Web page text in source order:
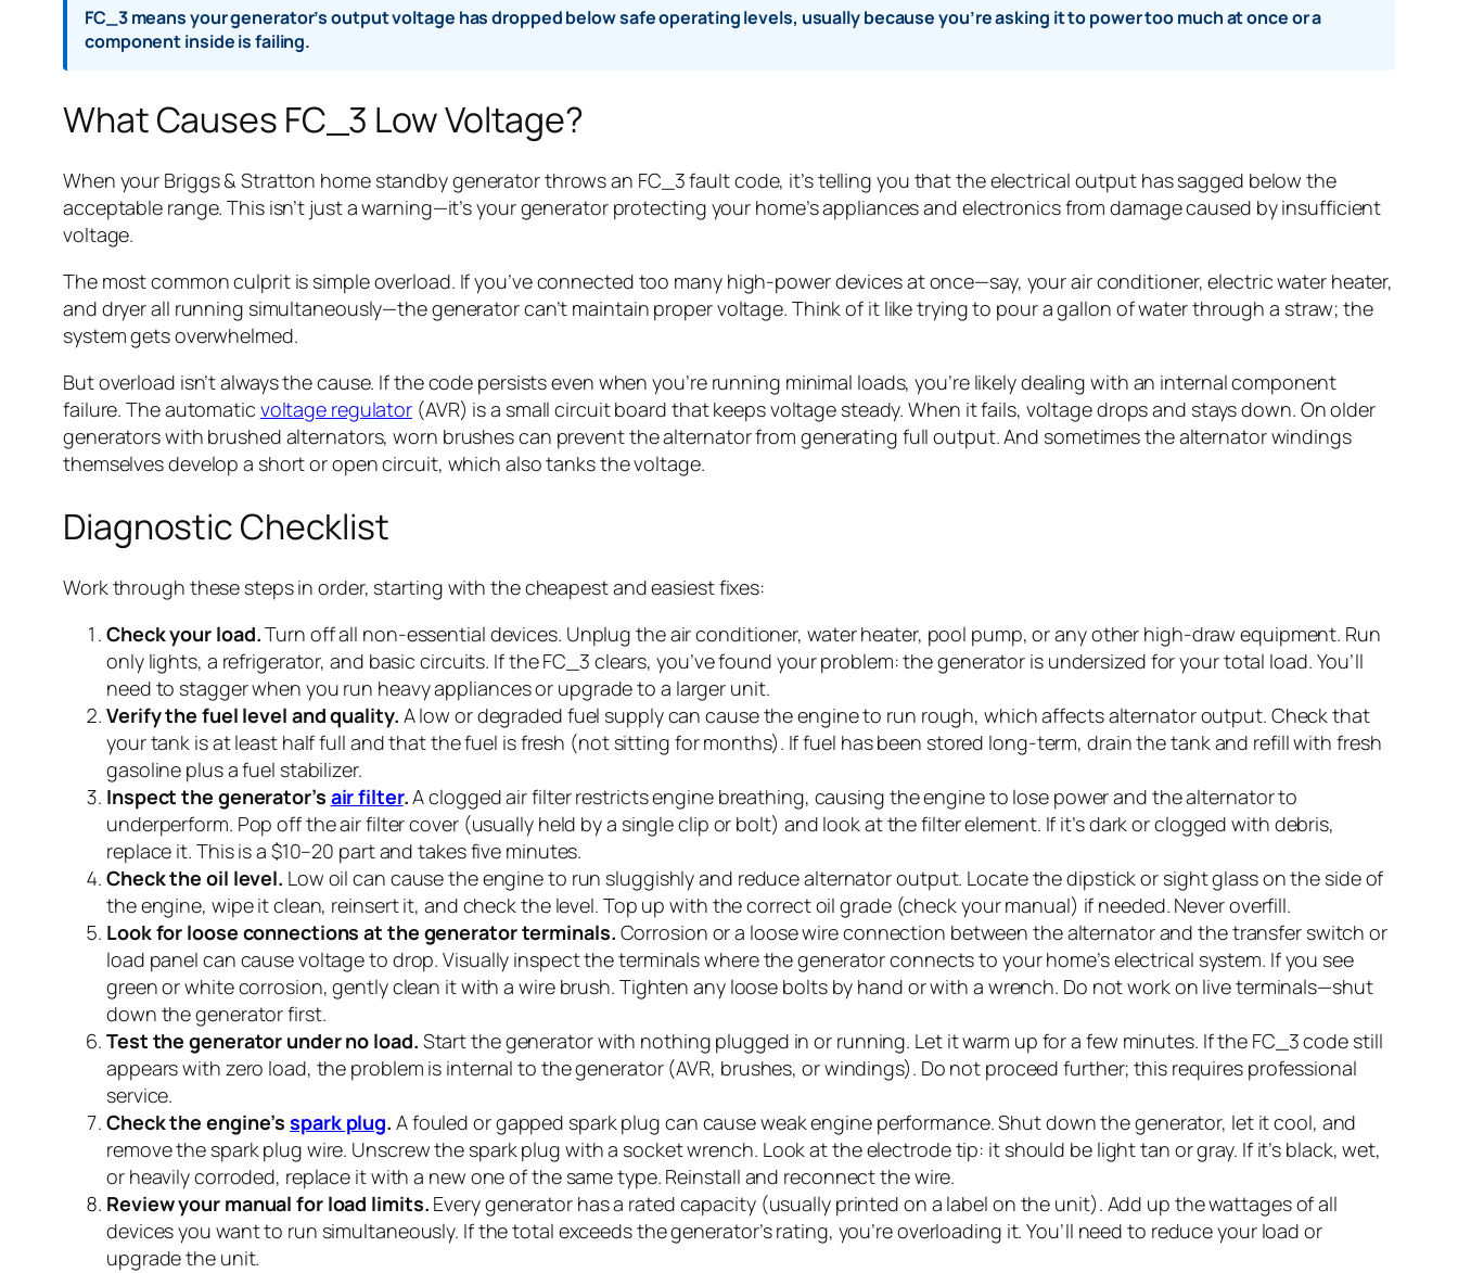
FC_3 means your generator’s output voltage has dropped below safe operating levels, usually because you’re asking it to power too much at once or a
component inside is failing.
What Causes FC_3 Low Voltage?
When your Briggs & Stratton home standby generator throws an FC_3 fault code, it’s telling you that the electrical output has sagged below the
acceptable range. This isn’t just a warning—it’s your generator protecting your home’s appliances and electronics from damage caused by insufficient
voltage.
The most common culprit is simple overload. If you’ve connected too many high-power devices at once—say, your air conditioner, electric water heater,
and dryer all running simultaneously—the generator can’t maintain proper voltage. Think of it like trying to pour a gallon of water through a straw; the
system gets overwhelmed.
But overload isn’t always the cause. If the code persists even when you’re running minimal loads, you’re likely dealing with an internal component
failure. The automatic voltage regulator (AVR) is a small circuit board that keeps voltage steady. When it fails, voltage drops and stays down. On older
generators with brushed alternators, worn brushes can prevent the alternator from generating full output. And sometimes the alternator windings
themselves develop a short or open circuit, which also tanks the voltage.
Diagnostic Checklist
Work through these steps in order, starting with the cheapest and easiest fixes:
Check your load.Turn off all non-essential devices. Unplug the air conditioner, water heater, pool pump, or any other high-draw equipment. Run
only lights, a refrigerator, and basic circuits. If the FC_3 clears, you’ve found your problem: the generator is undersized for your total load. You’ll
need to stagger when you run heavy appliances or upgrade to a larger unit.
Verify the fuel level and quality. A low or degraded fuel supply can cause the engine to run rough, which affects alternator output. Check that
your tank is at least half full and that the fuel is fresh (not sitting for months). If fuel has been stored long-term, drain the tank and refill with fresh
gasoline plus a fuel stabilizer.
Inspect the generator’s air filter.A clogged air filter restricts engine breathing, causing the engine to lose power and the alternator to
underperform. Pop off the air filter cover (usually held by a single clip or bolt) and look at the filter element. If it’s dark or clogged with debris,
replace it. This is a $10–20 part and takes five minutes.
Check the oil level. Low oil can cause the engine to run sluggishly and reduce alternator output. Locate the dipstick or sight glass on the side of
the engine, wipe it clean, reinsert it, and check the level. Top up with the correct oil grade (check your manual) if needed. Never overfill.
Look for loose connections at the generator terminals. Corrosion or a loose wire connection between the alternator and the transfer switch or
load panel can cause voltage to drop. Visually inspect the terminals where the generator connects to your home’s electrical system. If you see
green or white corrosion, gently clean it with a wire brush. Tighten any loose bolts by hand or with a wrench. Do not work on live terminals—shut
down the generator first.
Test the generator under no load. Start the generator with nothing plugged in or running. Let it warm up for a few minutes. If the FC_3 code still
appears with zero load, the problem is internal to the generator (AVR, brushes, or windings). Do not proceed further; this requires professional
service.
Check the engine’sspark plug. A fouled or gapped spark plug can cause weak engine performance. Shut down the generator, let it cool, and
remove the spark plug wire. Unscrew the spark plug with a socket wrench. Look at the electrode tip: it should be light tan or gray. If it’s black, wet,
or heavily corroded, replace it with a new one of the same type. Reinstall and reconnect the wire.
Review your manual for load limits. Every generator has a rated capacity (usually printed on a label on the unit). Add up the wattages of all
devices you want to run simultaneously. If the total exceeds the generator’s rating, you’re overloading it. You’ll need to reduce your load or
upgrade the unit.